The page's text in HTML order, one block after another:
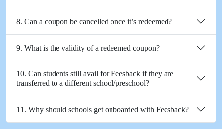
8. Can a coupon be cancelled once it’s redeemed?
9. What is the validity of a redeemed coupon?
10. Can students still avail for Feesback if they are
transferred to a different school/preschool?
11. Why should schools get onboarded with Feesback?